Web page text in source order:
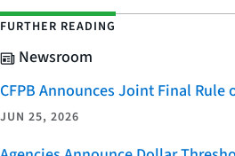
FURTHER READING
Newsroom
CFPB Announces Joint Final
JUN 25, 2026